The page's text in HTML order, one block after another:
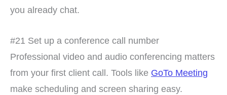
you already chat.
#21 Set up a conference call number
Professional video and audio conferencing matters
from your first client call. Tools like GoTo Meeting
make scheduling and screen sharing easy.